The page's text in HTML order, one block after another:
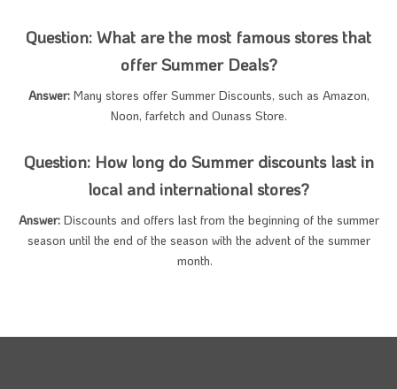
Question: What are the most famous stores that
offer Summer Deals?
Answer:Many stores offer Summer Discounts, such as Amazon,
Noon, farfetch and Ounass Store.
Question: How long do Summer discounts last in
local and international stores?
Answer:Discounts and offers last from the beginning of the summer
season until the end of the season with the advent of the summer
month.